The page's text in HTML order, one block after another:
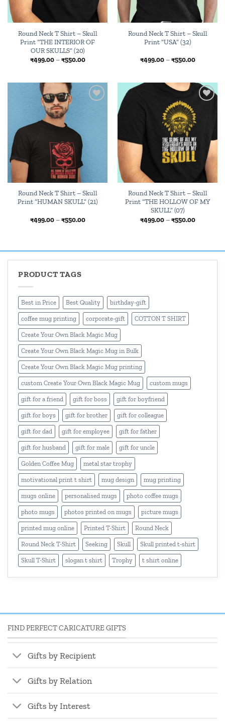
Round Neck T Shirt – Skull
Print “THE INTERIOR OF
OUR SKULLS” (20)
₹499.00 – ₹550.00Price
₹550.00
Round Neck T Shirt – Skull
Print “USA” (32)
₹499.00 – ₹550.00Price
₹550.00
Round Neck T Shirt – Skull
Print “HUMAN SKULL” (21)
₹499.00 – ₹550.00Price
wishlist
Round Neck T Shirt – Skull
Print “THE HOLLOW OF MY
SKULL” (07)
₹499.00 – ₹550.00Price
PRODUCT TAGS
Best in Price Best Quality birthday-gift
coffee mug printing corporate-gift COTTON T SHIRT
Create Your Own Black Magic Mug
Create Your Own Black Magic Mug in Bulk
Create Your Own Black Magic Mug printing
custom Create Your Own Black Magic Mug custom mugs
gift for a friend gift for boss gift for boyfriend
gift for boys gift for brother gift for colleague
gift for dad gift for employee gift for father
gift for husband gift for male gift for uncle
Golden Coffee Mug metal star trophy
motivational print t shirt mug design mug printing
mugs online personalised mugs photo coffee mugs
photo mugs photos printed on mugs picture mugs
printed mug online Printed T-Shirt Round Neck
Round Neck T-Shirt Seeking Skull Skull printed t-shirt
Skull T-Shirt slogan t shirt Trophy t shirt online
FIND PERFECT CARICATURE GIFTS
Gifts by Recipient
Gifts by Relation
Gifts by Interest